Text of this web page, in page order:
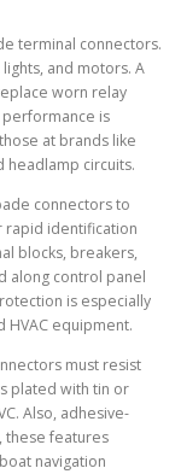
terminal connectors.
and motors. A
worn relay
is
at brands like
headlamp circuits.
connectors to
rapid identification
blocks, breakers,
along control panel
is especially
HVAC equipment.
must resist
plated with tin or
Also, adhesive-
these features
navigation